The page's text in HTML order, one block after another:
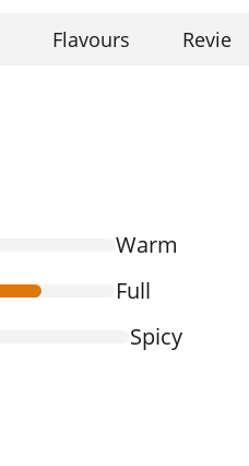
Flavours
Warm
Full
Spicy